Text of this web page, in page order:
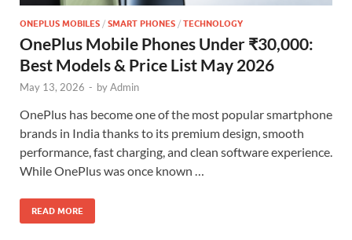
ONEPLUS MOBILES / SMART PHONES / TECHNOLOGY
OnePlus Mobile Phones Under ₹30,000:
Best Models & Price List May 2026
May 13, 2026 - byAdmin
OnePlus has become one of the most popular smartphone
brands in India thanks to its premium design, smooth
performance, fast charging, and clean software experience.
While OnePlus was once known …
READ MORE